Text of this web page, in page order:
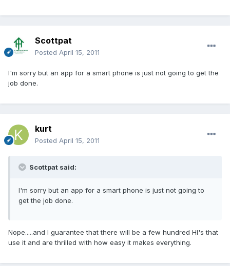
Scottpat
Posted April 15, 2011
I'm sorry but an app for a smart phone is just not going to get the
job done.
kurt
Posted April 15, 2011
Scottpat said:
I'm sorry but an app for a smart phone is just not going to
get the job done.
Nope.....and I guarantee that there will be a few hundred HI's that
use it and are thrilled with how easy it makes everything.